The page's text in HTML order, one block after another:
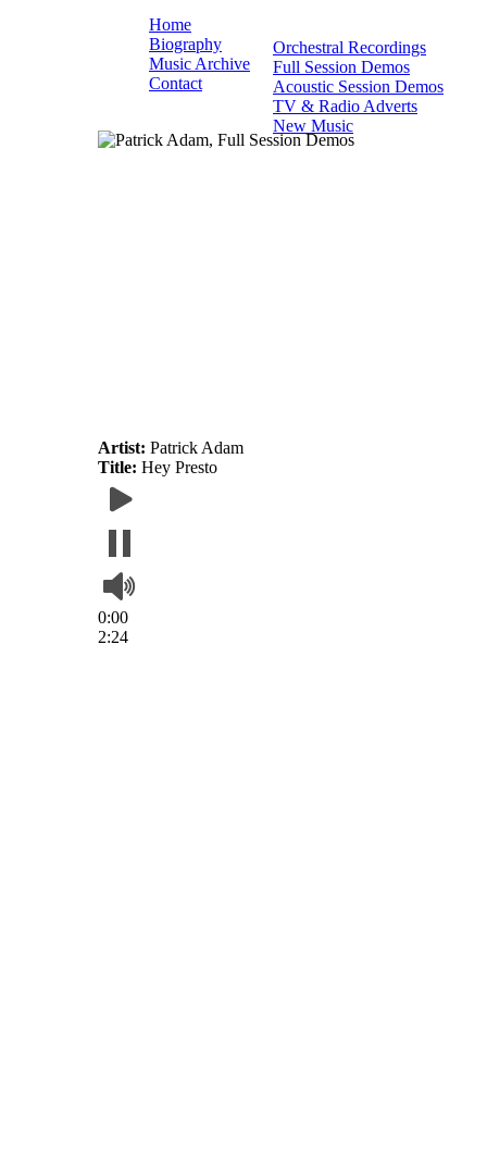
Artist: Patrick Adam
Title: Hey Presto
0:00
2:24
Orchestral Recordings
Full Session Demos
Acoustic Session Demos
TV & Radio Adverts
New Music
Home
Biography
Music Archive
Contact